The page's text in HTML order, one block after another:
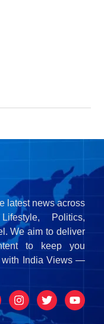
latest news across
Politics,
We aim to deliver
to keep you
with India Views —